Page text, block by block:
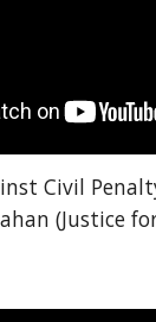
Civil
(Justice